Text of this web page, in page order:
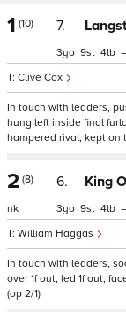
1 (10) 7.
Clive Cox
3 9 4 –
In touch with leaders,
hung left inside final
hampered rival, kept on
2 (8)
nk
6. King
William Haggas
3 9 4 –
In touch with leaders,
over 1f out, led 1f out,
(op 2/1)